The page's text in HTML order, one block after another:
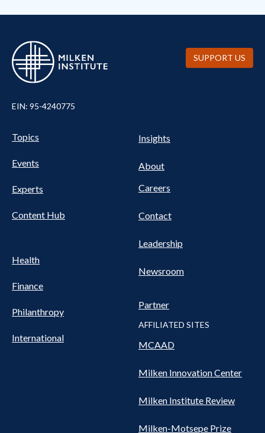
EIN: 95-4240775
Pillars Nav
Topics
Events
Experts
Content Hub
Health
Finance
Philanthropy
International
Insights
About
Careers
Contact
Leadership
Newsroom
Partner
AFFILIATED SITES
MCAAD
Milken Innovation Center
Milken Institute Review
Milken-Motsepe Prize
SUPPORT US